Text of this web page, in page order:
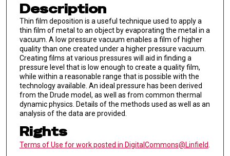
Description
Thin film deposition is a useful technique used to apply a
thin film of metal to an object by evaporating the metal in a
vacuum. A low pressure vacuum enables a film of higher
quality than one created under a higher pressure vacuum.
Creating films at various pressures will aid in finding a
pressure level that is low enough to create a quality film,
while within a reasonable range that is possible with the
technology available. An ideal pressure has been derived
from the Drude model, as well as from common thermal
dynamic physics. Details of the methods used as well as an
analysis of the data are provided.
Rights
Terms of Use for work posted in DigitalCommons@Linfield.